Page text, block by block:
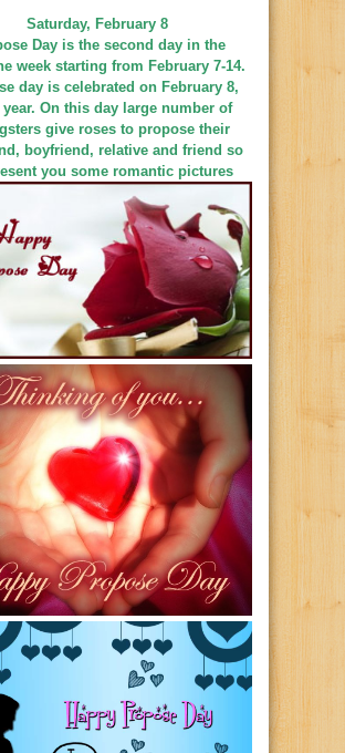
Saturday, February 8
Day is the second day in the
week starting from February 7-14.
day is celebrated on February 8,
year. On this day large number of
give roses to propose their
boyfriend, relative and friend so
you some romantic pictures